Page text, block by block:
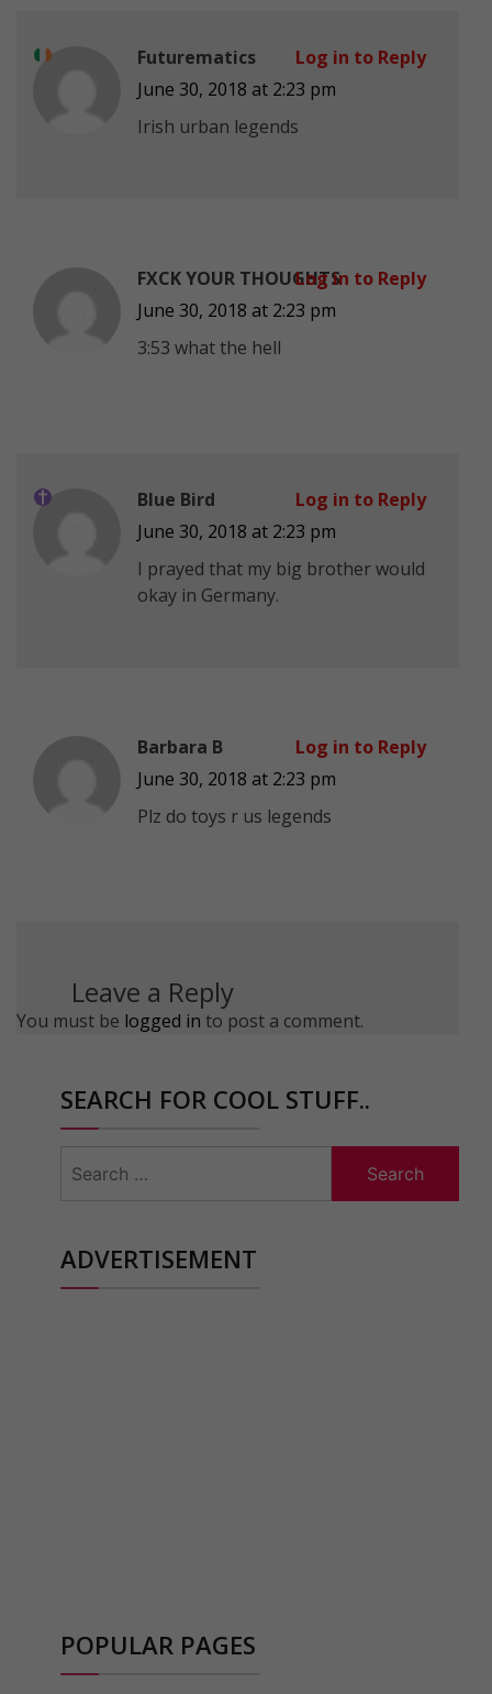
Futurematics
June 30, 2018 at 2:23 pm
Irish urban legends
Log in to Reply
FXCK YOUR THOUGHTS
June 30, 2018 at 2:23 pm
3:53 what the hell
Log in to Reply
Blue Bird
June 30, 2018 at 2:23 pm
I prayed that my big brother would
okay in Germany.
Log in to Reply
Barbara B
June 30, 2018 at 2:23 pm
Plz do toys r us legends
Log in to Reply
Leave a Reply
You must be logged in to post a comment.
SEARCH FOR COOL STUFF..
for:
ADVERTISEMENT
POPULAR PAGES